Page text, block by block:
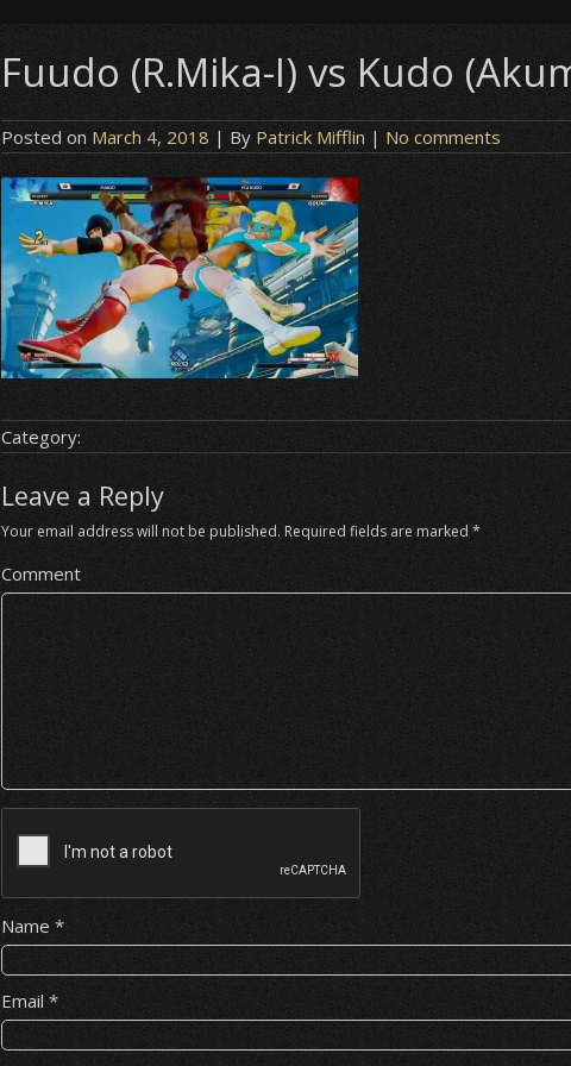
Fuudo (R.Mika-I) vs Kudo
Posted on March 4, 2018 | By Patrick Mifflin | No comments
Category:
Leave a Reply
Your email address will not be published. Required fields are marked*
Comment
Name*
Email*